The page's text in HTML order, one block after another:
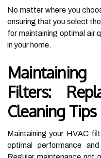
No matter where you
ensuring that you select
for maintaining optimal air
in your home.
Filters:
Cleaning Tips
Maintaining your HVAC
optimal performance